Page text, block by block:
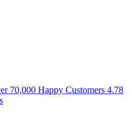
70,000 Happy Customers 4.78